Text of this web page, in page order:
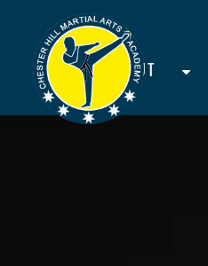
HOME
ABOUT
US